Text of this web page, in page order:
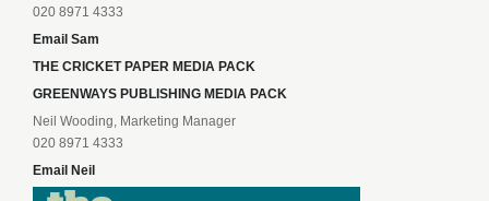
020 8971 4333
Email Sam
THE CRICKET PAPER MEDIA PACK
GREENWAYS PUBLISHING MEDIA PACK
Neil Wooding, Marketing Manager
020 8971 4333
Email Neil